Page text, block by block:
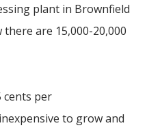
plant in Brownfield
are 15,000-20,000
cents per
to grow and